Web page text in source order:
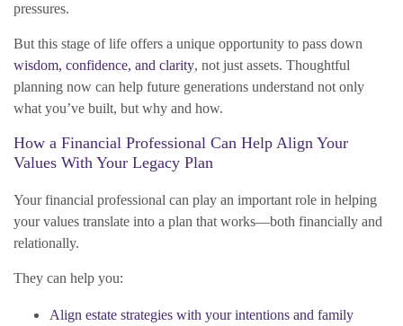
pressures.
But this stage of life offers a unique opportunity to pass down
wisdom, confidence, and clarity, not just assets. Thoughtful
planning now can help future generations understand not only
what you’ve built, but why and how.
How a Financial Professional Can Help Align Your
Values With Your Legacy Plan
Your financial professional can play an important role in helping
your values translate into a plan that works—both financially and
relationally.
They can help you:
Align estate strategies with your intentions and family